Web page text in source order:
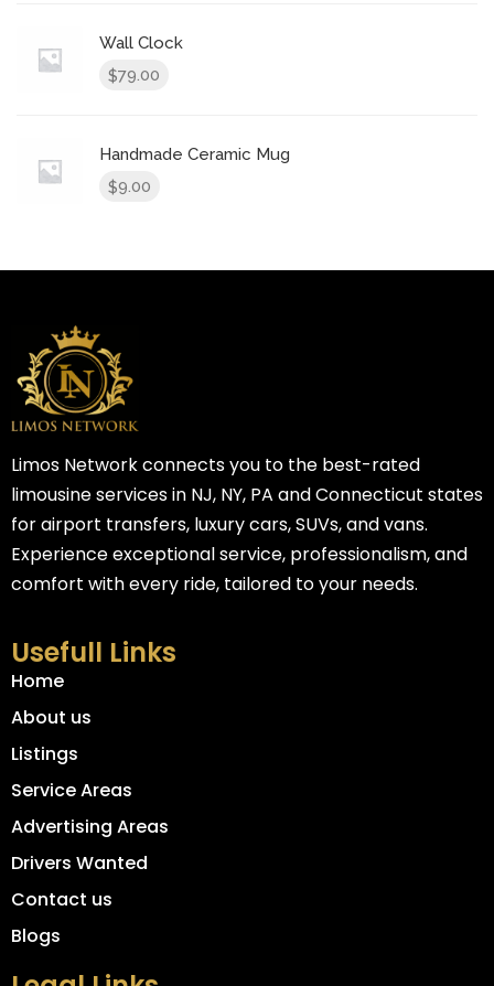
Wall Clock
$79.00
Handmade Ceramic Mug
$9.00
Limos Network connects you to the best-rated
limousine services in NJ, NY, PA and Connecticut states
for airport transfers, luxury cars, SUVs, and vans.
Experience exceptional service, professionalism, and
comfort with every ride, tailored to your needs.
Usefull Links
Home
About us
Listings
Service Areas
Advertising Areas
Drivers Wanted
Contact us
Blogs